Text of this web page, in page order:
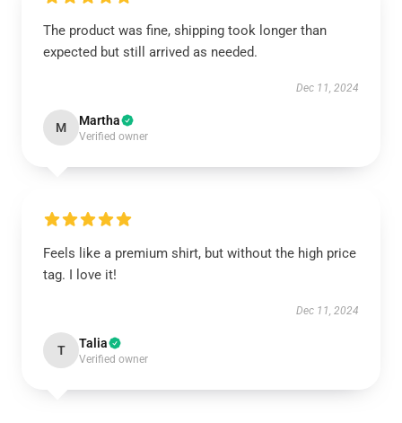
The product was fine, shipping took longer than
expected but still arrived as needed.
Dec 11, 2024
M Martha
Verified owner
Feels like a premium shirt, but without the high price
tag. I love it!
Dec 11, 2024
T Talia
Verified owner